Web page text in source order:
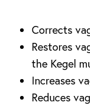
Corrects
Restores
the Kegel
Increases
Reduces